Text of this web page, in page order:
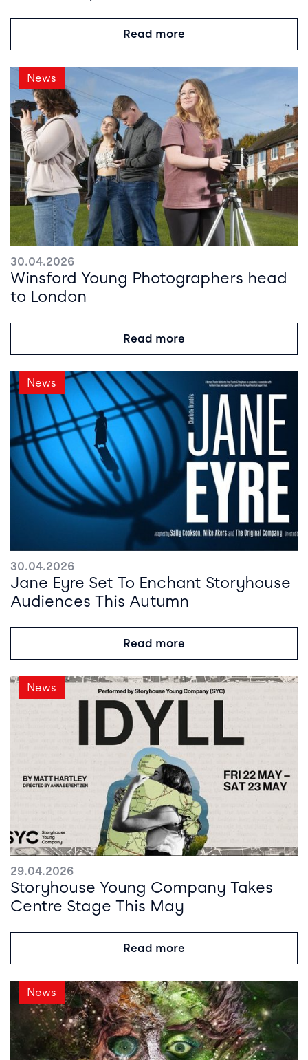
Read more
News
30.04.2026
Winsford Young Photographers head
to London
Read more
News
30.04.2026
Jane Eyre Set To Enchant Storyhouse
Audiences This Autumn
Read more
News
29.04.2026
Storyhouse Young Company Takes
Centre Stage This May
Read more
News